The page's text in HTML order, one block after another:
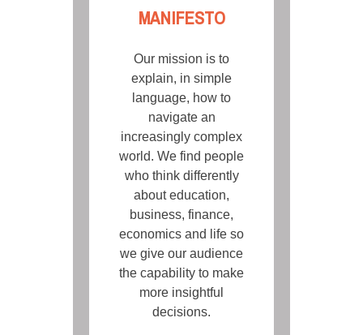
MANIFESTO
Our mission is to
explain, in simple
language, how to
navigate an
increasingly complex
world. We find people
who think differently
about education,
business, finance,
economics and life so
we give our audience
the capability to make
more insightful
decisions.